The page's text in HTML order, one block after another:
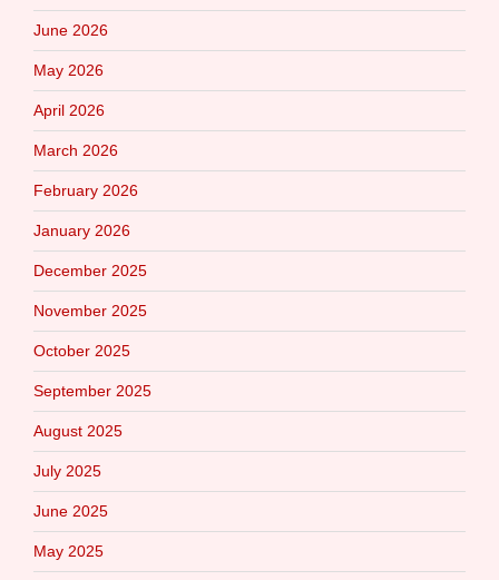
June 2026
May 2026
April 2026
March 2026
February 2026
January 2026
December 2025
November 2025
October 2025
September 2025
August 2025
July 2025
June 2025
May 2025